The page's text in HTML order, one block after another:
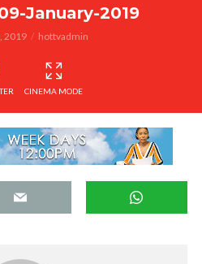
January-2019
2019 hottvadmin
CINEMA MODE